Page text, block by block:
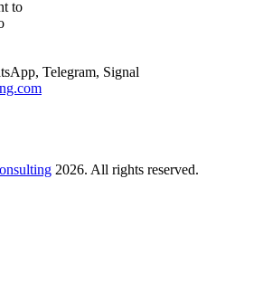
to
Telegram, Signal
2026. All rights reserved.